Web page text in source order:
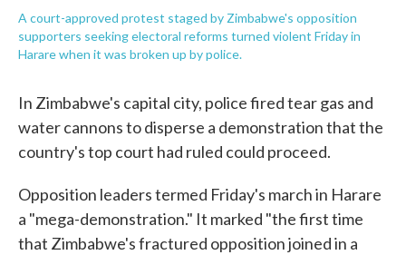
A court-approved protest staged by Zimbabwe's opposition
supporters seeking electoral reforms turned violent Friday in
Harare when it was broken up by police.
In Zimbabwe's capital city, police fired tear gas and
water cannons to disperse a demonstration that the
country's top court had ruled could proceed.
Opposition leaders termed Friday's march in Harare
a "mega-demonstration." It marked "the first time
that Zimbabwe's fractured opposition joined in a